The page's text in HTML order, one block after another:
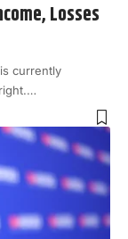
Losses
currently
…